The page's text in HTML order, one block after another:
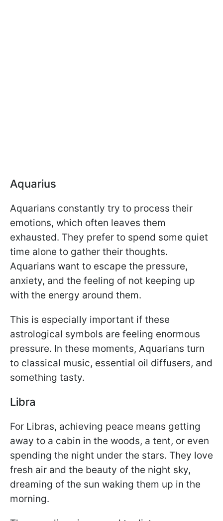
Aquarius
Aquarians constantly try to process their
emotions, which often leaves them
exhausted. They prefer to spend some quiet
time alone to gather their thoughts.
Aquarians want to escape the pressure,
anxiety, and the feeling of not keeping up
with the energy around them.
This is especially important if these
astrological symbols are feeling enormous
pressure. In these moments, Aquarians turn
to classical music, essential oil diffusers, and
something tasty.
Libra
For Libras, achieving peace means getting
away to a cabin in the woods, a tent, or even
spending the night under the stars. They love
fresh air and the beauty of the night sky,
dreaming of the sun waking them up in the
morning.